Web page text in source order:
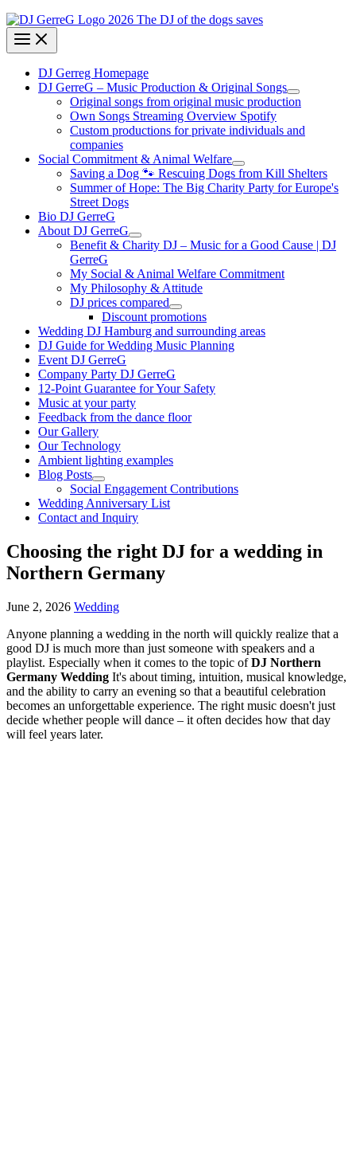
DJ Gerreg Homepage
DJ GerreG – Music Production & Original Songs
Original songs from original music production
Own Songs Streaming Overview Spotify
Custom productions for private individuals and
companies
Social Commitment & Animal Welfare
Saving a Dog 🐾 Rescuing Dogs from Kill Shelters
Summer of Hope: The Big Charity Party for Europe's
Street Dogs
Bio DJ GerreG
About DJ GerreG
Benefit & Charity DJ – Music for a Good Cause | DJ
GerreG
My Social & Animal Welfare Commitment
My Philosophy & Attitude
DJ prices compared
Discount promotions
Wedding DJ Hamburg and surrounding areas
DJ Guide for Wedding Music Planning
Event DJ GerreG
Company Party DJ GerreG
12-Point Guarantee for Your Safety
Music at your party
Feedback from the dance floor
Our Gallery
Our Technology
Ambient lighting examples
Blog Posts
Social Engagement Contributions
Wedding Anniversary List
Contact and Inquiry
Choosing the right DJ for a wedding in
Northern Germany
June 2, 2026 Wedding
Anyone planning a wedding in the north will quickly realize that a
good DJ is much more than just someone with speakers and a
playlist. Especially when it comes to the topic ofDJ Northern
Germany Wedding It's about timing, intuition, musical knowledge,
and the ability to carry an evening so that a beautiful celebration
becomes an unforgettable experience. The right music doesn't just
decide whether people will dance – it often decides how that day
will feel years later.